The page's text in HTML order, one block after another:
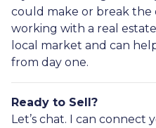
could make or break the
working with a real
local market and can
from day one.
Ready to Sell?
Let’s chat. I can connect